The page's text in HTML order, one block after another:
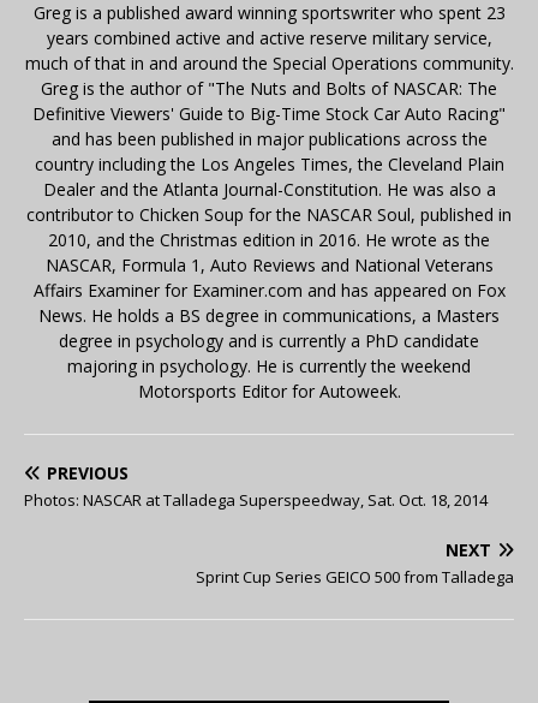
Greg is a published award winning sportswriter who spent 23
years combined active and active reserve military service,
much of that in and around the Special Operations community.
Greg is the author of "The Nuts and Bolts of NASCAR: The
Definitive Viewers' Guide to Big-Time Stock Car Auto Racing"
and has been published in major publications across the
country including the Los Angeles Times, the Cleveland Plain
Dealer and the Atlanta Journal-Constitution. He was also a
contributor to Chicken Soup for the NASCAR Soul, published in
2010, and the Christmas edition in 2016. He wrote as the
NASCAR, Formula 1, Auto Reviews and National Veterans
Affairs Examiner for Examiner.com and has appeared on Fox
News. He holds a BS degree in communications, a Masters
degree in psychology and is currently a PhD candidate
majoring in psychology. He is currently the weekend
Motorsports Editor for Autoweek.
PREVIOUS
Photos: NASCAR at Talladega Superspeedway, Sat. Oct. 18, 2014
NEXT
Sprint Cup Series GEICO 500 from Talladega